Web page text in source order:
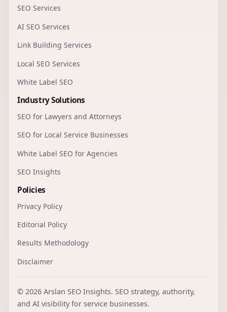
SEO Services
AI SEO Services
Link Building Services
Local SEO Services
White Label SEO
Industry Solutions
SEO for Lawyers and Attorneys
SEO for Local Service Businesses
White Label SEO for Agencies
SEO Insights
Policies
Privacy Policy
Editorial Policy
Results Methodology
Disclaimer
© 2026 Arslan SEO Insights. SEO strategy, authority,
and AI visibility for service businesses.